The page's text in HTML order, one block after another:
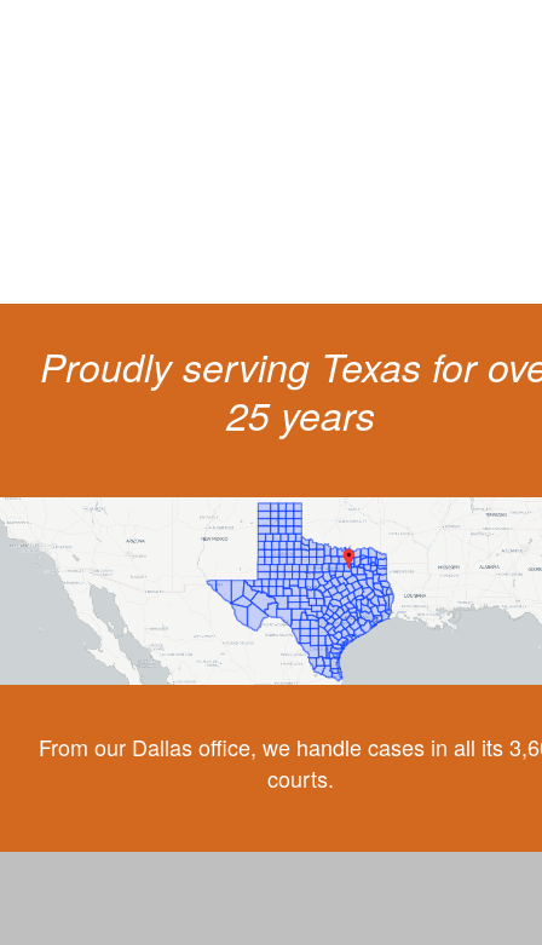
Proudly serving Texas for
25 years
From our Dallas office, we handle cases in all its
courts.